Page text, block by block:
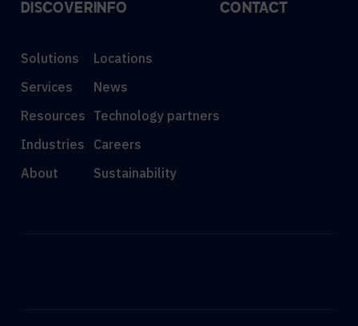
DISCOVER
Solutions
Services
Resources
Industries
About
INFO
Locations
News
Technology partners
Careers
Sustainability
CONTACT